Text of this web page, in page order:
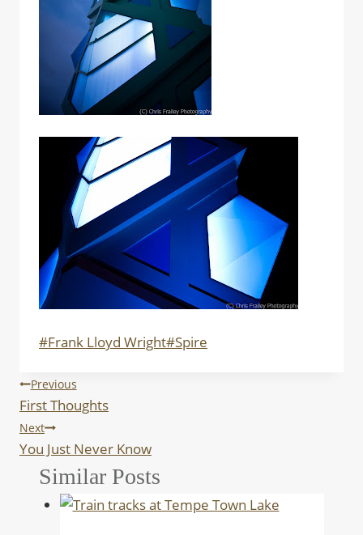
Post
#Frank Lloyd Wright#Spire
Post
navigation
Previous
First Thoughts
Next
You Just Never Know
Similar Posts